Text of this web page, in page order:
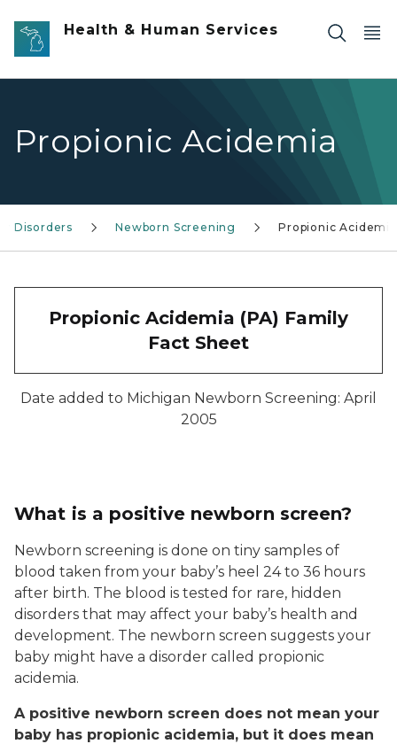
Skip to main content
Health & Human Services
Propionic Acidemia
Disorders Newborn Screening Propionic Acidemia
Propionic Acidemia (PA) Family
Fact Sheet
Date added to Michigan Newborn Screening: April
2005
What is a positive newborn screen?
Newborn screening is done on tiny samples of
blood taken from your baby’s heel 24 to 36 hours
after birth. The blood is tested for rare, hidden
disorders that may affect your baby’s health and
development. The newborn screen suggests your
baby might have a disorder called propionic
acidemia.
A positive newborn screen does not mean your
baby has propionic acidemia, but it does mean